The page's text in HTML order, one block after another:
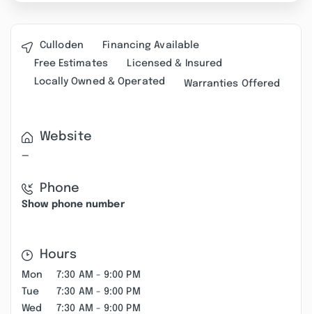
Culloden
Financing Available
Free Estimates
Licensed & Insured
Locally Owned & Operated
Warranties Offered
Website
—
Phone
Show phone number
Hours
Mon
7:30 AM - 9:00 PM
Tue
7:30 AM - 9:00 PM
Wed
7:30 AM - 9:00 PM